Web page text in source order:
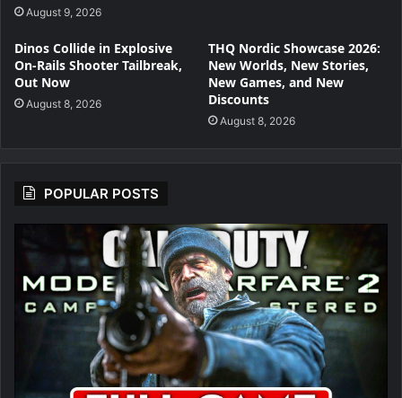
August 9, 2026
Dinos Collide in Explosive
On-Rails Shooter Tailbreak,
Out Now
August 8, 2026
THQ Nordic Showcase 2026:
New Worlds, New Stories,
New Games, and New
Discounts
August 8, 2026
POPULAR POSTS